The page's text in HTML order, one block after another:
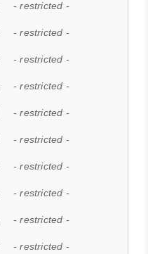
- restricted -
- restricted -
- restricted -
- restricted -
- restricted -
- restricted -
- restricted -
- restricted -
- restricted -
- restricted -